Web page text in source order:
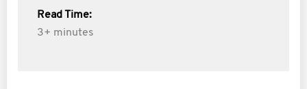
Read Time:
3+ minutes